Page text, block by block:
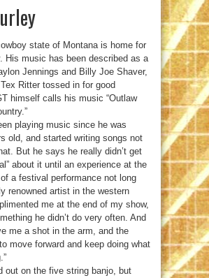
state of Montana is home for
His music has been described as a
Jennings and Billy Joe Shaver,
Ritter tossed in for good
himself calls his music “Outlaw
playing music since he was
old, and started writing songs not
But he says he really didn’t get
about it until an experience at the
a festival performance not long
renowned artist in the western
me at the end of my show,
he didn’t do very often. And
me a shot in the arm, and the
move forward and keep doing what
out on the five string banjo, but